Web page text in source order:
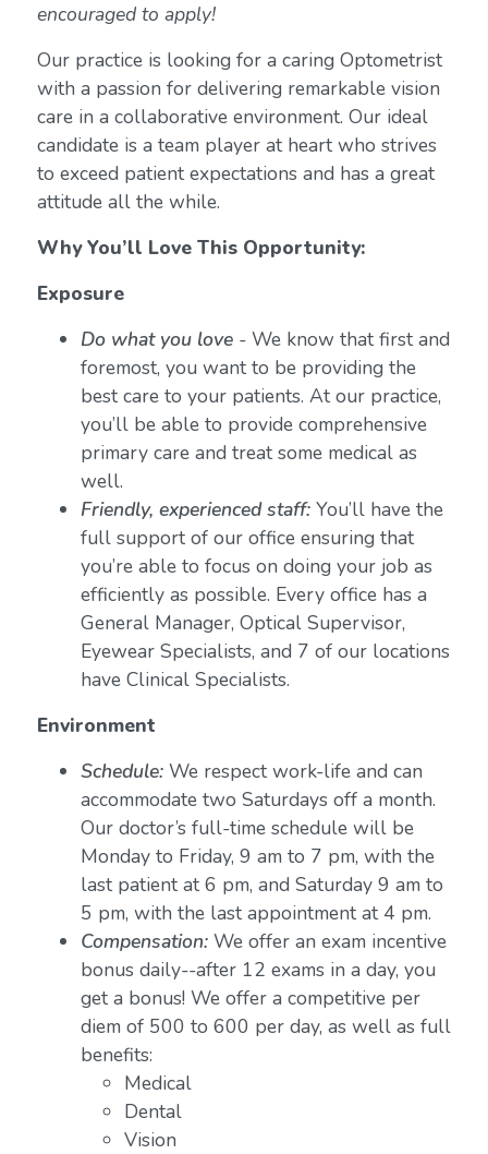
encouraged to apply!
Our practice is looking for a caring Optometrist
with a passion for delivering remarkable vision
care in a collaborative environment. Our ideal
candidate is a team player at heart who strives
to exceed patient expectations and has a great
attitude all the while.
Why You’ll Love This Opportunity:
Exposure
Do what you love- We know that first and
foremost, you want to be providing the
best care to your patients. At our practice,
you’ll be able to provide comprehensive
primary care and treat some medical as
well.
Friendly, experienced staff: You’ll have the
full support of our office ensuring that
you’re able to focus on doing your job as
efficiently as possible. Every office has a
General Manager, Optical Supervisor,
Eyewear Specialists, and 7 of our locations
have Clinical Specialists.
Environment
Schedule:We respect work-life and can
accommodate two Saturdays off a month.
Our doctor’s full-time schedule will be
Monday to Friday, 9 am to 7 pm, with the
last patient at 6 pm, and Saturday 9 am to
5 pm, with the last appointment at 4 pm.
Compensation:We offer an exam incentive
bonus daily--after 12 exams in a day, you
get a bonus! We offer a competitive per
diem of 500 to 600 per day, as well as full
benefits:
Medical
Dental
Vision